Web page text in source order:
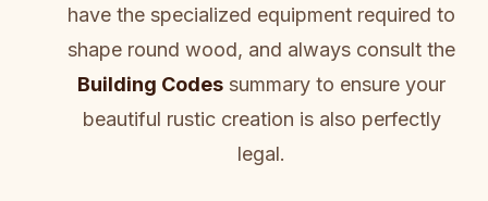
have the specialized equipment required to
shape round wood, and always consult the
Building Codes summary to ensure your
beautiful rustic creation is also perfectly
legal.